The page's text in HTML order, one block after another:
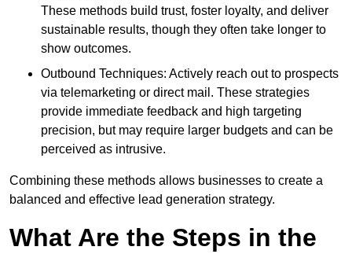
These methods build trust, foster loyalty, and deliver
sustainable results, though they often take longer to
show outcomes.
Outbound Techniques: Actively reach out to prospects
via telemarketing or direct mail. These strategies
provide immediate feedback and high targeting
precision, but may require larger budgets and can be
perceived as intrusive.
Combining these methods allows businesses to create a
balanced and effective lead generation strategy.
What Are the Steps in the